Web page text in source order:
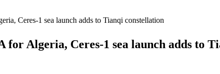
Ceres-1 sea launch adds to Tianqi constellation
for Algeria, Ceres-1 sea launch adds to